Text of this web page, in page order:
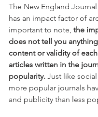
The New England
has an impact factor of
important to note, the
does not tell you
content or validity of
articles written in the
popularity. Just like
more popular journals
and publicity than less